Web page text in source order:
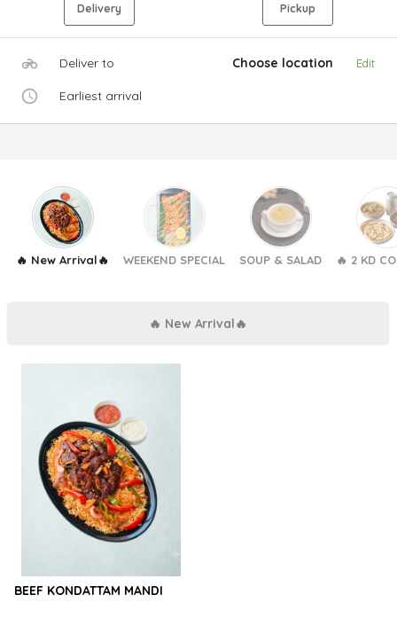
Delivery Pickup
Deliver to Choose location Edit
Earliest arrival
🔥 New Arrival🔥 WEEKEND SPECIAL SOUP & SALAD 🔥 2 KD
🔥 New Arrival🔥
BEEF KONDATTAM MANDI